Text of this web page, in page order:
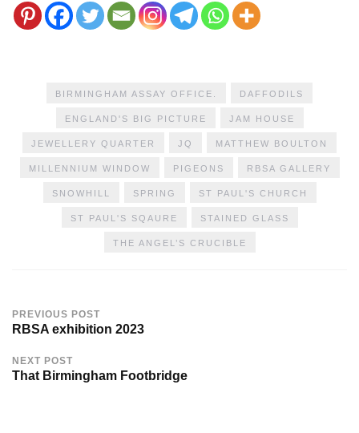
BIRMINGHAM ASSAY OFFICE. DAFFODILS
ENGLAND'S BIG PICTURE JAM HOUSE
JEWELLERY QUARTER JQ MATTHEW BOULTON
MILLENNIUM WINDOW PIGEONS RBSA GALLERY
SNOWHILL SPRING ST PAUL'S CHURCH
ST PAUL'S SQAURE STAINED GLASS
THE ANGEL’S CRUCIBLE
PREVIOUS POST
RBSA exhibition 2023
NEXT POST
That Birmingham Footbridge